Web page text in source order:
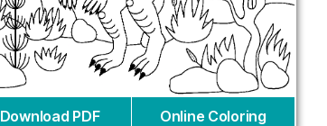
Download PDF Online Coloring